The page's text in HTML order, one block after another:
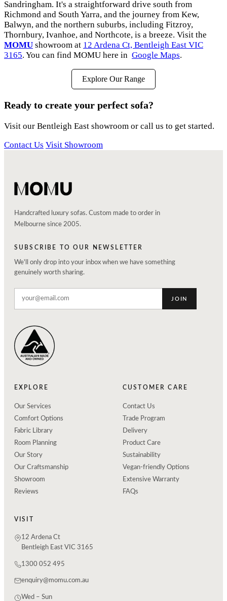
Sandringham. It's a straightforward drive south from
Richmond and South Yarra, and the journey from Kew,
Balwyn, and the northern suburbs, including Fitzroy,
Thornbury, Ivanhoe, and Northcote, is a breeze. Visit the
MOMU showroom at 12 Ardena Ct, Bentleigh East VIC
3165. You can find MOMU here in Google Maps.
Explore Our Range
Ready to create your perfect sofa?
Visit our Bentleigh East showroom or call us to get started.
Contact Us Visit Showroom
Handcrafted luxury sofas. Custom made to order in
Melbourne since 2005.
SUBSCRIBE TO OUR NEWSLETTER
We'll only drop into your inbox when we have something
genuinely worth sharing.
JOIN
EXPLORE
Our Services
Comfort Options
Fabric Library
Room Planning
Our Story
Our Craftsmanship
Showroom
Reviews
CUSTOMER CARE
Contact Us
Trade Program
Delivery
Product Care
Sustainability
Vegan-friendly Options
Extensive Warranty
FAQs
VISIT
12 Ardena Ct
Bentleigh East VIC 3165
1300 052 495
enquiry@momu.com.au
Wed – Sun